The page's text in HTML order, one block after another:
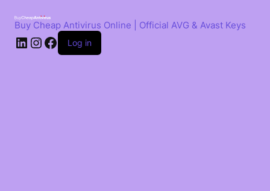
contentBuy Cheap Antivirus Online | Official AVG & Avast Keys
LinkedIn
Instagram
Facebook
Log in